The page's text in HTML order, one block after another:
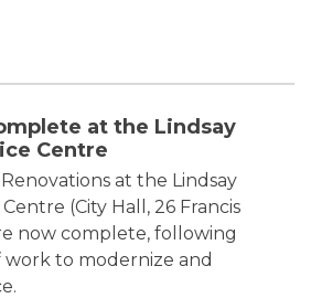
at the Lindsay
Centre
at the Lindsay
(City Hall, 26 Francis
now complete, following
work to modernize and